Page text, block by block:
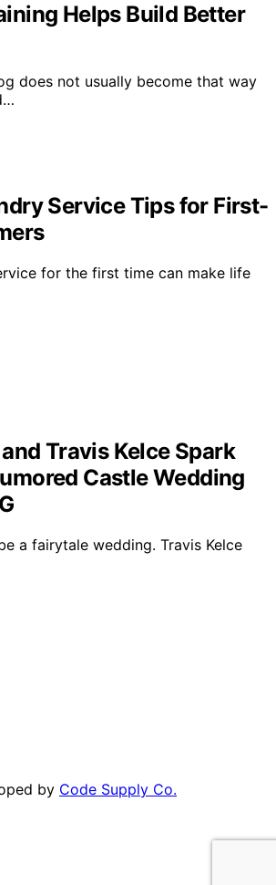
Helps Build Better
does not usually become that way
Service Tips for First-
for the first time can make life
Travis Kelce Spark
Castle Wedding
a fairytale wedding. Travis Kelce
by Code Supply Co.